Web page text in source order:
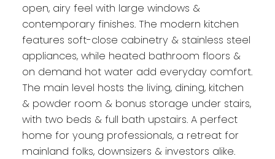
open, airy feel with large windows &
contemporary finishes. The modern kitchen
features soft-close cabinetry & stainless steel
appliances, while heated bathroom floors &
on demand hot water add everyday comfort.
The main level hosts the living, dining, kitchen
& powder room & bonus storage under stairs,
with two beds & full bath upstairs. A perfect
home for young professionals, a retreat for
mainland folks, downsizers & investors alike.